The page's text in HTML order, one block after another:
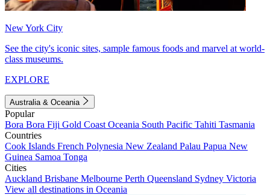
New York City
See the city's iconic sites, sample famous foods and marvel at world-
class museums.
EXPLORE
Australia & Oceania
Popular
Bora Bora Fiji Gold Coast Oceania South Pacific Tahiti Tasmania
Countries
Cook Islands French Polynesia New Zealand Palau Papua New
Guinea Samoa Tonga
Cities
Auckland Brisbane Melbourne Perth Queensland Sydney Victoria
View all destinations in Oceania